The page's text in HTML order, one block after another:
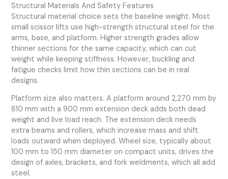
Structural Materials And Safety Features
Structural material choice sets the baseline weight. Most
small scissor lifts use high-strength structural steel for the
arms, base, and platform. Higher strength grades allow
thinner sections for the same capacity, which can cut
weight while keeping stiffness. However, buckling and
fatigue checks limit how thin sections can be in real
designs.
Platform size also matters. A platform around 2,270 mm by
810 mm with a 900 mm extension deck adds both dead
weight and live load reach. The extension deck needs
extra beams and rollers, which increase mass and shift
loads outward when deployed. Wheel size, typically about
100 mm to 150 mm diameter on compact units, drives the
design of axles, brackets, and fork weldments, which all add
steel.